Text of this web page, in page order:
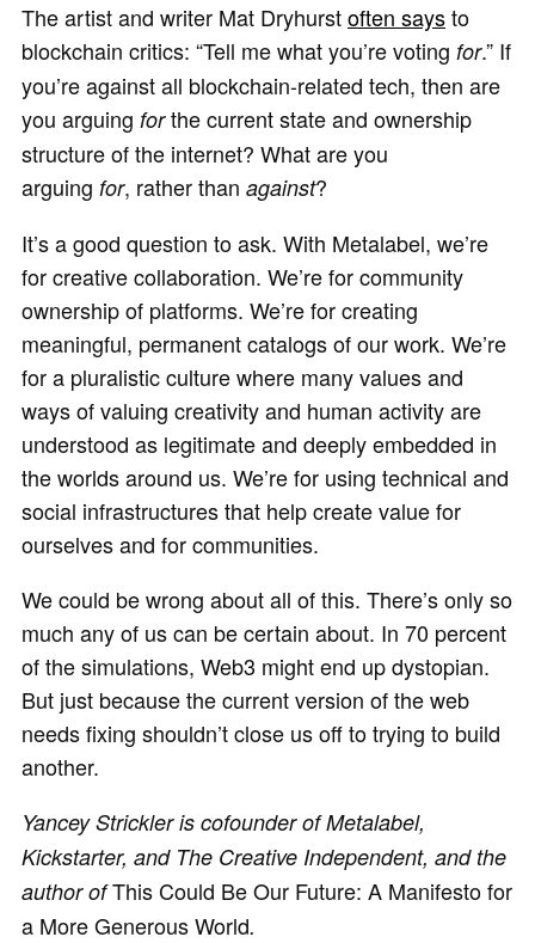
The artist and writer Mat Dryhurstoften saysto
blockchain critics: “Tell me what you’re voting for.” If
you’re against all blockchain-related tech, then are
you arguing forthe current state and ownership
structure of the internet? What are you
arguing for, rather than against?
It’s a good question to ask. With Metalabel, we’re
for creative collaboration. We’re for community
ownership of platforms. We’re for creating
meaningful, permanent catalogs of our work. We’re
for a pluralistic culture where many values and
ways of valuing creativity and human activity are
understood as legitimate and deeply embedded in
the worlds around us. We’re for using technical and
social infrastructures that help create value for
ourselves and for communities.
We could be wrong about all of this. There’s only so
much any of us can be certain about. In 70 percent
of the simulations, Web3 might end up dystopian.
But just because the current version of the web
needs fixing shouldn’t close us off to trying to build
another.
Yancey Strickler is cofounder of Metalabel,
Kickstarter, and The Creative Independent, and the
author ofThis Could Be Our Future: A Manifesto for
a More Generous World.